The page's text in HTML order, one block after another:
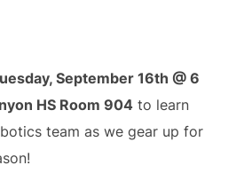
September 16th @ 6
HS Room 904 to learn
team as we gear up for